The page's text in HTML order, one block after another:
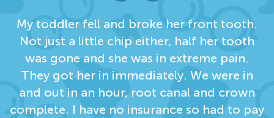
My toddler fell and broke her front tooth.
Not just a little chip either, half her tooth
was gone and she was in extreme pain.
They got her in immediately. We were in
and out in an hour, root canal and crown
complete. I have no insurance so had to pay